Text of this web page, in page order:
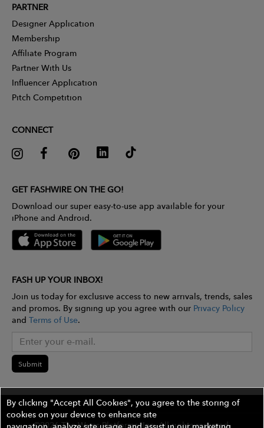
PARTNER
Designer Application
Membership
Affiliate Program
Partner With Us
Influencer Application
Pitch Competition
CONNECT
GET FASHWIRE ON THE GO!
Download our super easy-to-use app available for your
iPhone and Android.
FASH UP YOUR INBOX!
Join us today for exclusive access to new arrivals, trends, sales
and promos. By signing up you agree with our Privacy Policy
and Terms of Use.
Submit
©2026 The Wires Platforms, Inc. All rights reserved.
By clicking "Accept All Cookies", you agree to the storing of
cookies on your device to enhance site